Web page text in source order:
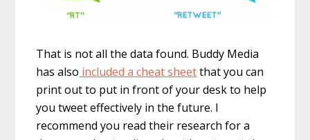
That is not all the data found. Buddy Media
has also included a cheat sheetthat you can
print out to put in front of your desk to help
you tweet effectively in the future. I
recommend you read their research for a